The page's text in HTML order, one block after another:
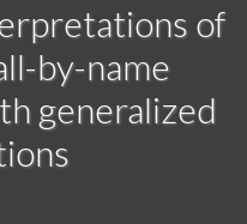
of
by-name
generalized